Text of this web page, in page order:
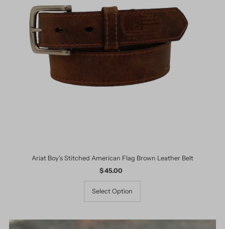
Ariat Boy's Stitched American Flag Brown Leather Belt
Regular
Price
$ 45.00
Select Option